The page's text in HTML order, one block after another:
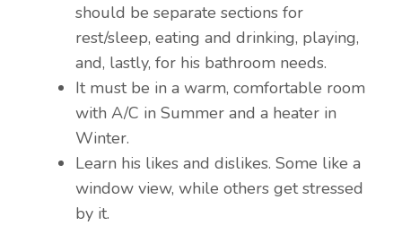
should be separate sections for
rest/sleep, eating and drinking, playing,
and, lastly, for his bathroom needs.
It must be in a warm, comfortable room
with A/C in Summer and a heater in
Winter.
Learn his likes and dislikes. Some like a
window view, while others get stressed
by it.